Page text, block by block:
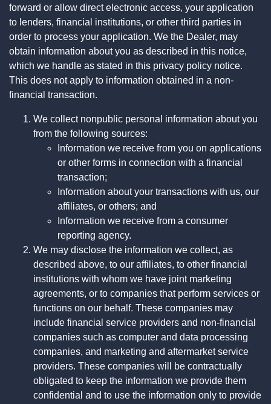
forward or allow direct electronic access, your application
to lenders, financial institutions, or other third parties in
order to process your application. We the Dealer, may
obtain information about you as described in this notice,
which we handle as stated in this privacy policy notice.
This does not apply to information obtained in a non-
financial transaction.
We collect nonpublic personal information about you
from the following sources:
Information we receive from you on applications
or other forms in connection with a financial
transaction;
Information about your transactions with us, our
affiliates, or others; and
Information we receive from a consumer
reporting agency.
We may disclose the information we collect, as
described above, to our affiliates, to other financial
institutions with whom we have joint marketing
agreements, or to companies that perform services or
functions on our behalf. These companies may
include financial service providers and non-financial
companies such as computer and data processing
companies, and marketing and aftermarket service
providers. These companies will be contractually
obligated to keep the information we provide them
confidential and to use the information only to provide